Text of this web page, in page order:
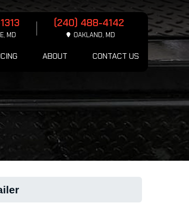
MD
(240) 488-4142
OAKLAND, MD
ABOUT CONTACT US